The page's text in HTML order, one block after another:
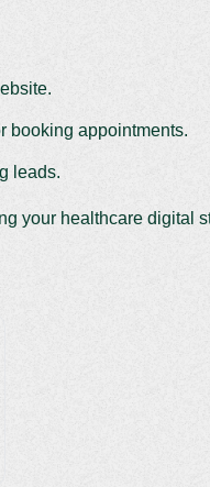
booking appointments.
leads.
your healthcare digital